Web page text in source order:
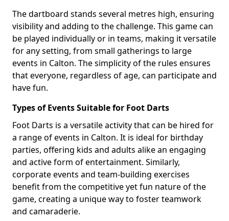
The dartboard stands several metres high, ensuring
visibility and adding to the challenge. This game can
be played individually or in teams, making it versatile
for any setting, from small gatherings to large
events in Calton. The simplicity of the rules ensures
that everyone, regardless of age, can participate and
have fun.
Types of Events Suitable for Foot Darts
Foot Darts is a versatile activity that can be hired for
a range of events in Calton. It is ideal for birthday
parties, offering kids and adults alike an engaging
and active form of entertainment. Similarly,
corporate events and team-building exercises
benefit from the competitive yet fun nature of the
game, creating a unique way to foster teamwork
and camaraderie.